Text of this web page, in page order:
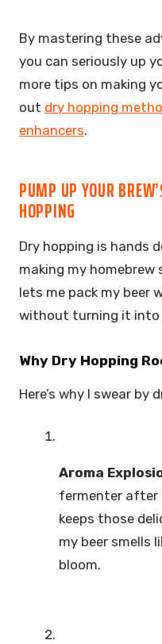
By mastering these
you can seriously up
more tips on making
out dry hopping
enhancers.
PUMP UP YOUR
HOPPING
Dry hopping is hands
making my homebrew
lets me pack my beer
without turning it into
Why Dry Hopping
Here’s why I swear by
Aroma
fermenter after
keeps those
my beer smells
bloom.